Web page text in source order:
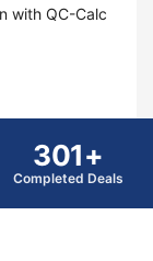
with QC-Calc
301+
Completed Deals